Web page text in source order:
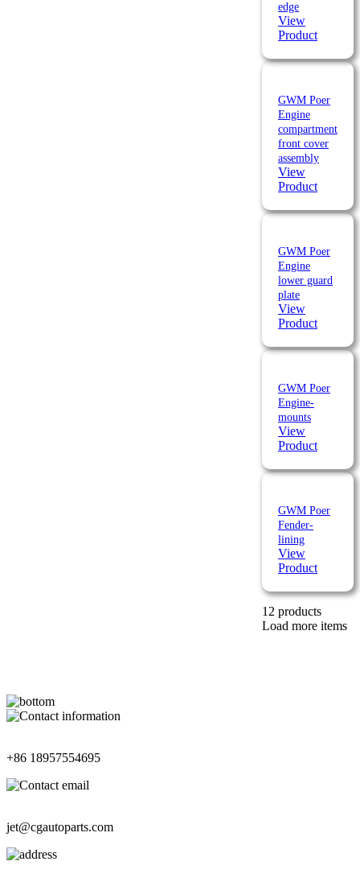
edge
View
Product
GWM Poer
Engine
compartment
front cover
assembly
View
Product
GWM Poer
Engine
lower guard
plate
View
Product
GWM Poer
Engine-
mounts
View
Product
GWM Poer
Fender-
lining
View
Product
12 products
Load more items
+86 18957554695
jet@cgautoparts.com